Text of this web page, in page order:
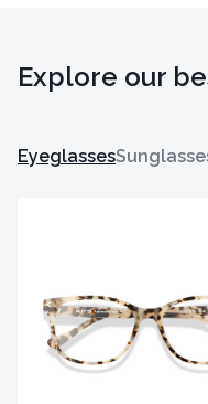
Explore our
Eyeglasses